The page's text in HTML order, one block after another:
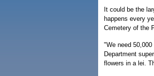
It could be the
happens every
Cemetery of the
"We need
Department
flowers in a lei.